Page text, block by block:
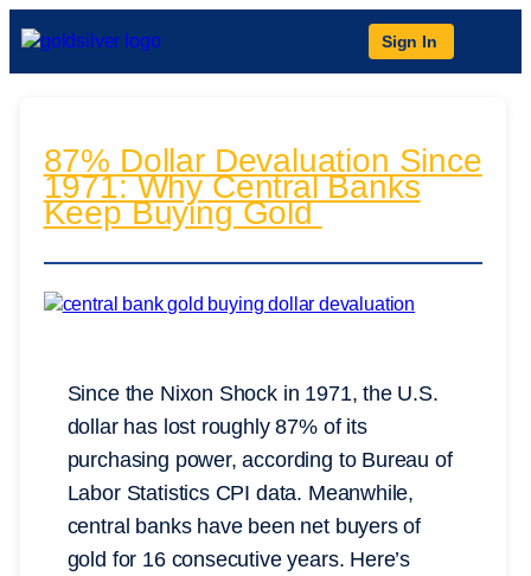
Sign In
87% Dollar Devaluation Since
1971: Why Central Banks
Keep Buying Gold
Since the Nixon Shock in 1971, the U.S.
dollar has lost roughly 87% of its
purchasing power, according to Bureau of
Labor Statistics CPI data. Meanwhile,
central banks have been net buyers of
gold for 16 consecutive years. Here’s